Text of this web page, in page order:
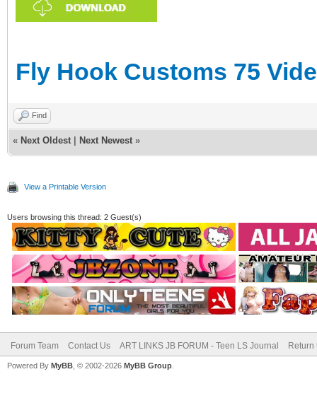
Fly Hook Customs 75
Find
« Next Oldest Next Newest »
View a Printable Version
Users browsing this thread: 2 Guest(s)
Forum Team Contact Us ART LINKS JB FORUM - Teen LS Journal Return
Powered By MyBB , © 2002-2026 MyBB Group